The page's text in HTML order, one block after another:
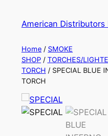
American Distributors
Home/ SMOKE
SHOP/ TORCHES/
TORCH / SPECIAL BLUE
TORCH